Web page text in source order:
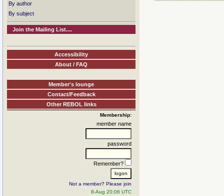
By author
By subject
Join the Mailing List....
Accessibility
About / FAQ
Member's lounge
Contact/Feedback
Other REBOL links
Membership:
member name
password
Remember?
Not a member? Please join
8-Aug 20:06 UTC